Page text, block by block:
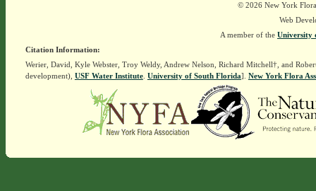
© 2026 New York
Web
A member of the University
Citation Information:
Werier, David, Kyle Webster, Troy Weldy, Andrew Nelson, Richard Mitchell†, and
development), USF Water Institute. University of South Florida]. New York Flora